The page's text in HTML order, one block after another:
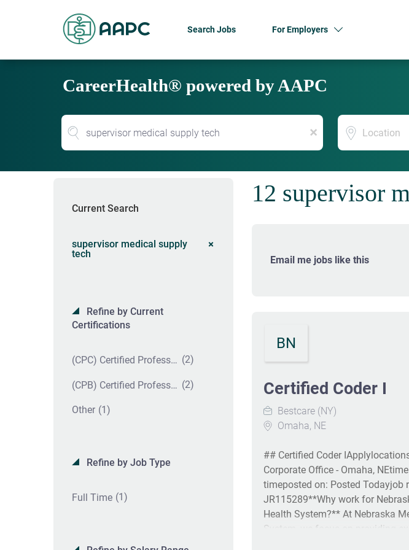
Search Jobs For Employers
CareerHealth® powered by AAPC
x
Location
12 supervisor
Current Search
supervisor medical supply
tech
Refine by Current
Certifications
(CPC) Certified Professional Coder (2)
(CPB) Certified Professional Biller (2)
Other (1)
Refine by Job Type
Full Time (1)
Email me jobs like this
BN
Certified Coder I
Bestcare (NY)
Omaha, NE
## Certified Coder
Corporate Office - Omaha,
timeposted on: Posted Todayjob
JR115289**Why work for
Health System?** At Nebraska
System, we focus on providing